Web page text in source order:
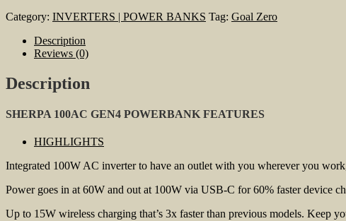
Category: INVERTERS | POWER BANKS Tag: Goal Zero
Description
Reviews (0)
Description
SHERPA 100AC GEN4 POWERBANK FEATURES
HIGHLIGHTS
Integrated 100W AC inverter to have an outlet with you wherever you
Power goes in at 60W and out at 100W via USB-C for 60% faster device
Up to 15W wireless charging that’s 3x faster than previous models. Keep